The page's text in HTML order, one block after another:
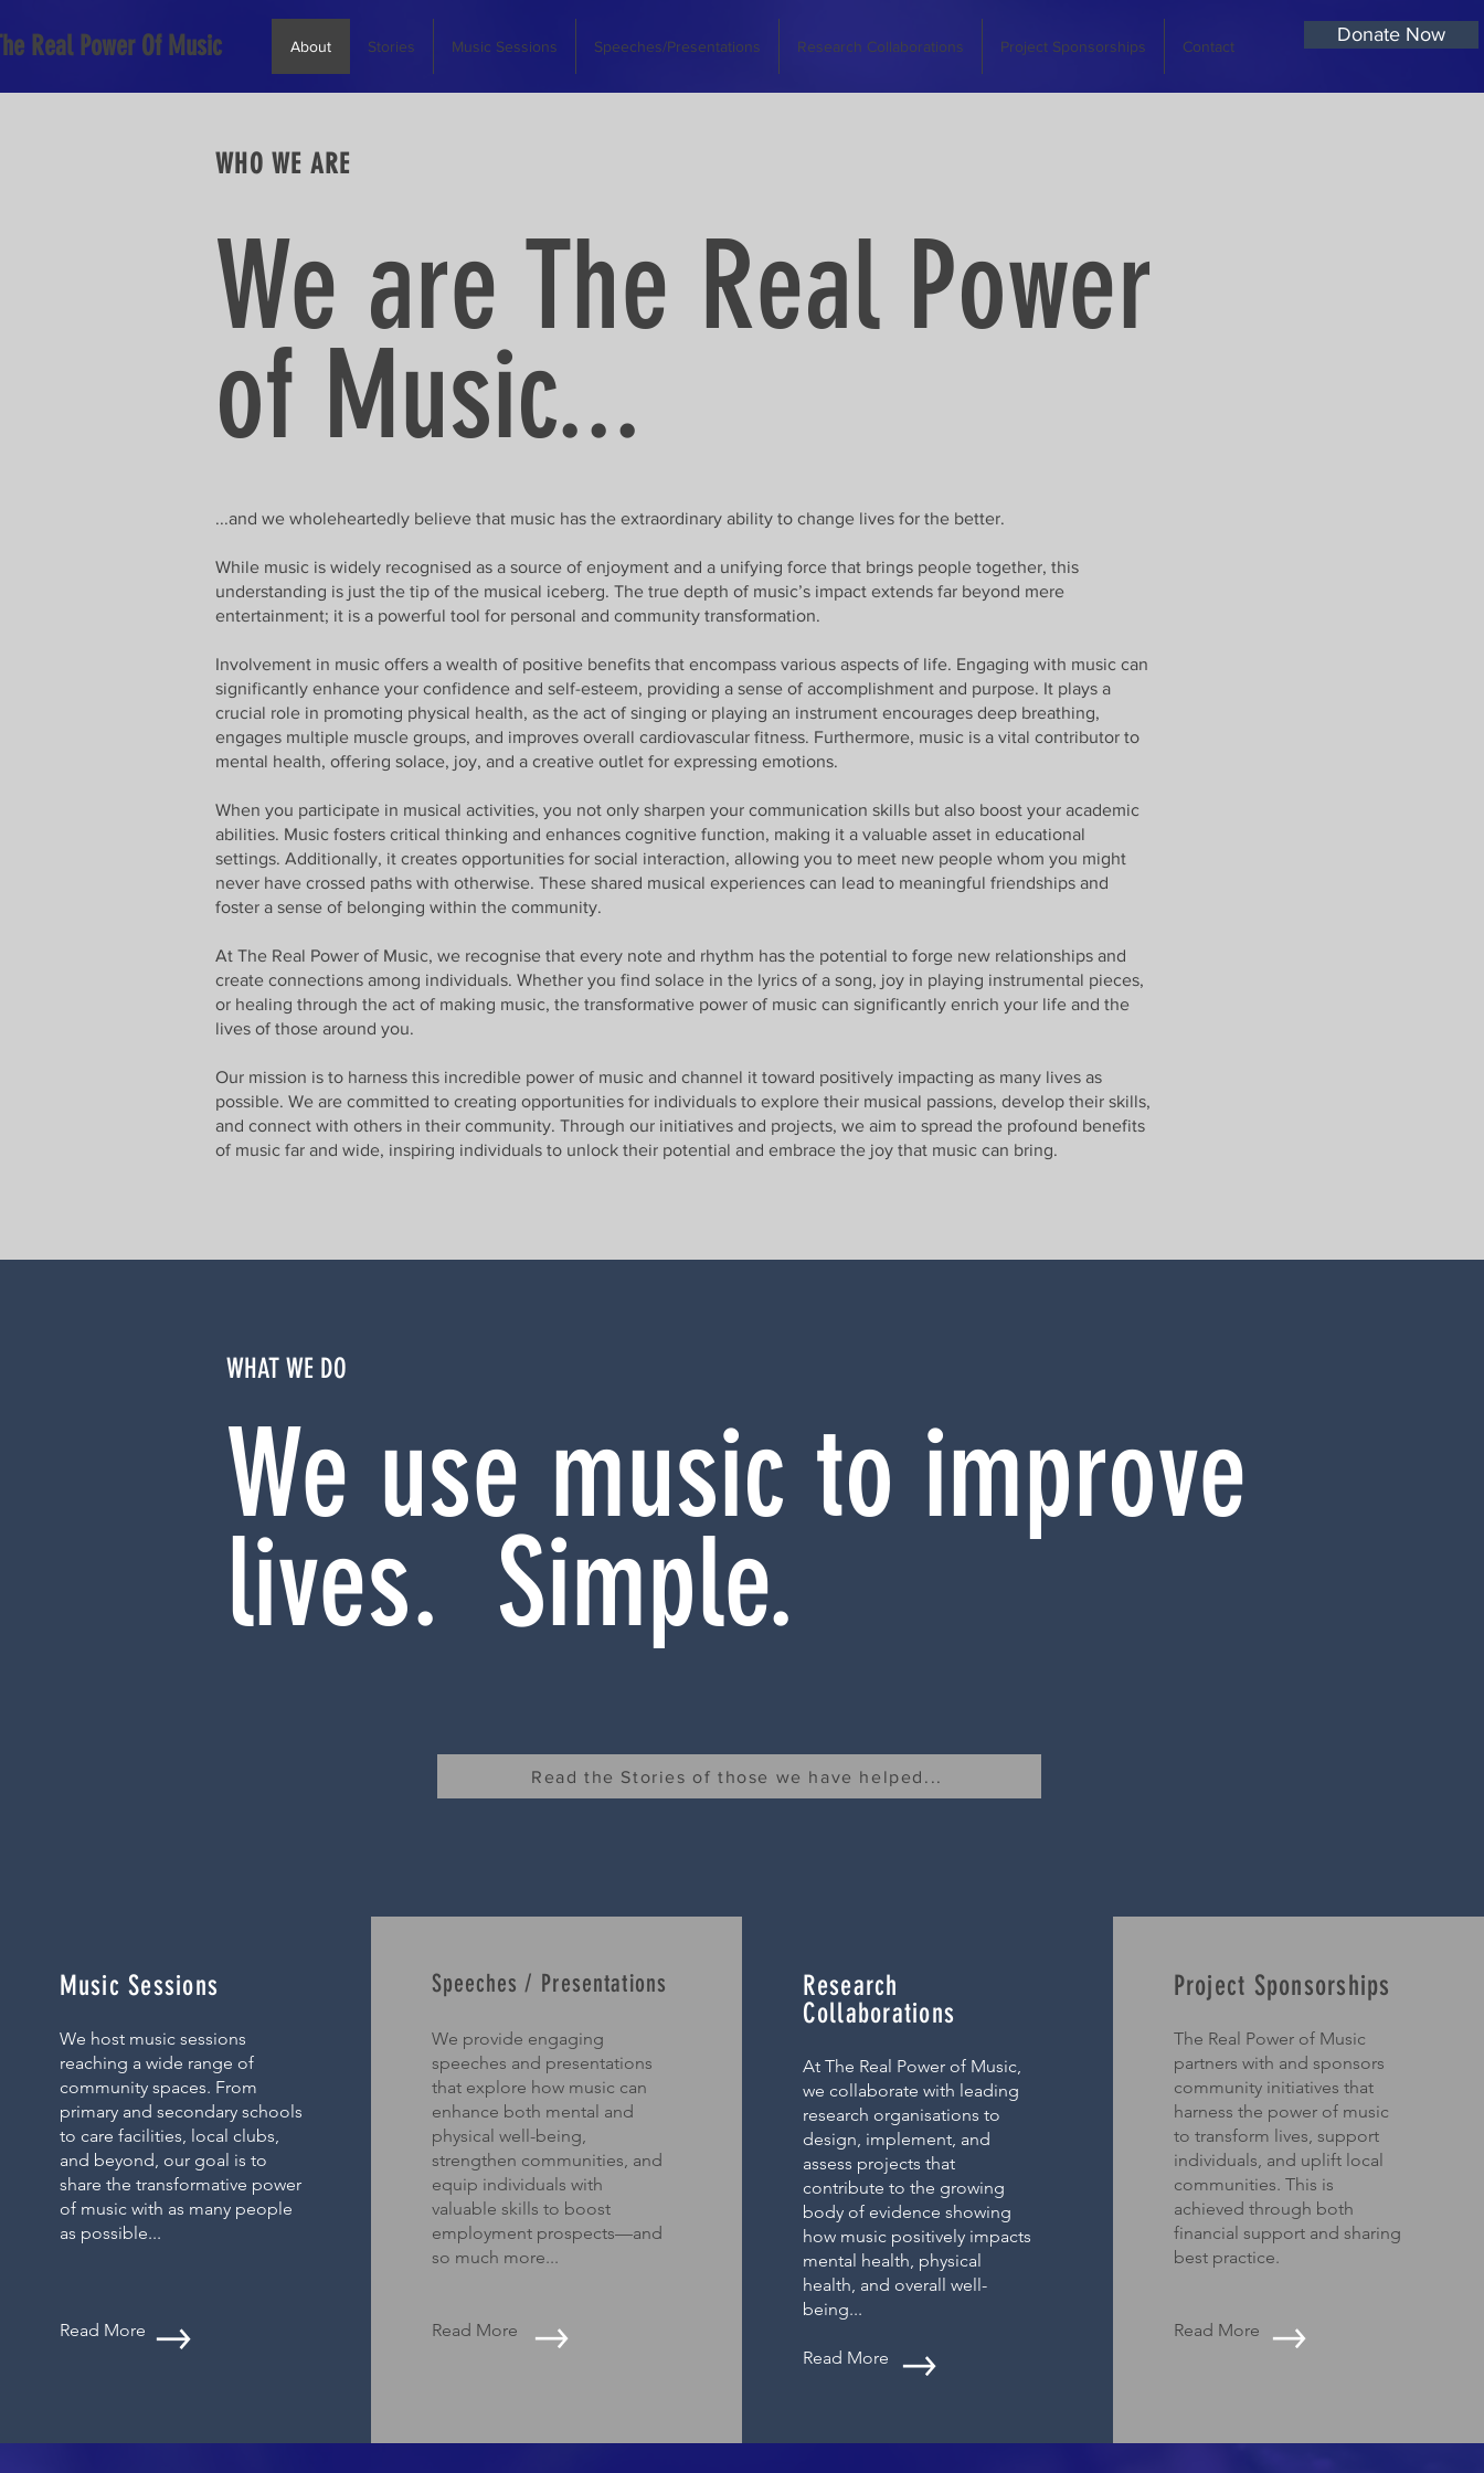
Real Power Of Music About Stories Music Sessions Speeches/Presentations Research Collaborations Project Sponsorships Contact
Donate Now
WHO WE ARE
We are The Real Power
of Music...
...and we wholeheartedly believe that music has the extraordinary ability to change lives for the better.
While music is widely recognised as a source of enjoyment and a unifying force that brings people together, this
understanding is just the tip of the musical iceberg. The true depth of music’s impact extends far beyond mere
entertainment; it is a powerful tool for personal and community transformation.
Involvement in music offers a wealth of positive benefits that encompass various aspects of life. Engaging with music can
significantly enhance your confidence and self-esteem, providing a sense of accomplishment and purpose. It plays a
crucial role in promoting physical health, as the act of singing or playing an instrument encourages deep breathing,
engages multiple muscle groups, and improves overall cardiovascular fitness. Furthermore, music is a vital contributor to
mental health, offering solace, joy, and a creative outlet for expressing emotions.
When you participate in musical activities, you not only sharpen your communication skills but also boost your academic
abilities. Music fosters critical thinking and enhances cognitive function, making it a valuable asset in educational
settings. Additionally, it creates opportunities for social interaction, allowing you to meet new people whom you might
never have crossed paths with otherwise. These shared musical experiences can lead to meaningful friendships and
foster a sense of belonging within the community.
At The Real Power of Music, we recognise that every note and rhythm has the potential to forge new relationships and
create connections among individuals. Whether you find solace in the lyrics of a song, joy in playing instrumental pieces,
or healing through the act of making music, the transformative power of music can significantly enrich your life and the
lives of those around you.
Our mission is to harness this incredible power of music and channel it toward positively impacting as many lives as
possible. We are committed to creating opportunities for individuals to explore their musical passions, develop their skills,
and connect with others in their community. Through our initiatives and projects, we aim to spread the profound benefits
of music far and wide, inspiring individuals to unlock their potential and embrace the joy that music can bring.
WHAT WE DO
We use music to improve
lives. Simple.
Read the Stories of those we have helped...
Music Sessions
We host music sessions
reaching a wide range of
community spaces. From
primary and secondary schools
to care facilities, local clubs,
and beyond, our goal is to
share the transformative power
of music with as many people
as possible...
Read More
Speeches / Presentations
We provide engaging
speeches and presentations
that explore how music can
enhance both mental and
physical well-being,
strengthen communities, and
equip individuals with
valuable skills to boost
employment prospects—and
so much more...
Read More
Research
Collaborations
At The Real Power of Music,
we collaborate with leading
research organisations to
design, implement, and
assess projects that
contribute to the growing
body of evidence showing
how music positively impacts
mental health, physical
health, and overall well-
being...
Read More
Project Sponsorships
The Real Power of Music
partners with and sponsors
community initiatives that
harness the power of music
to transform lives, support
individuals, and uplift local
communities. This is
achieved through both
financial support and sharing
best practice.
Read More